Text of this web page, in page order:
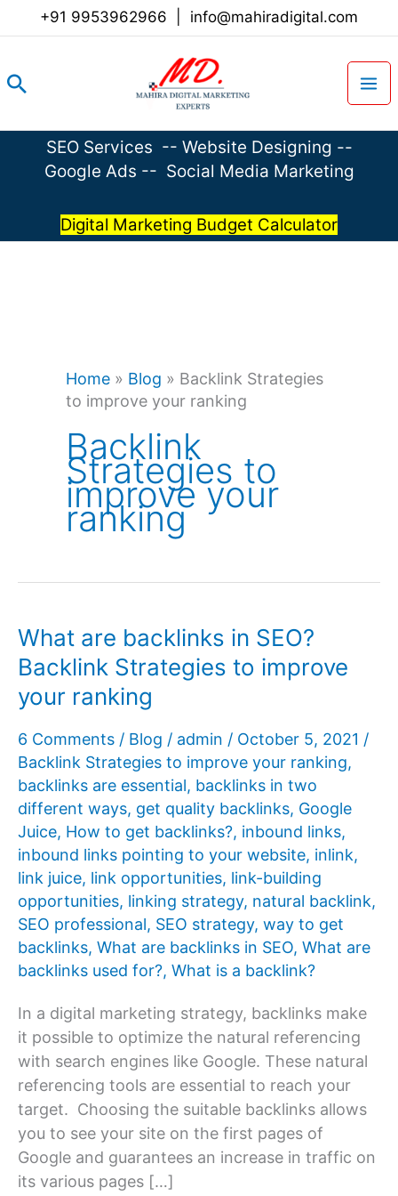
+91 9953962966 info@mahiradigital.com
Search
SEO Services -- Website Designing --
Google Ads -- Social Media Marketing
Digital Marketing Budget Calculator
Home » Blog » Backlink Strategies
to improve your ranking
Backlink
Strategies to
improve your
ranking
What are backlinks in SEO?
Backlink Strategies to improve
your ranking
6 Comments / Blog / admin / October 5, 2021 /
Backlink Strategies to improve your ranking,
backlinks are essential, backlinks in two
different ways, get quality backlinks, Google
Juice, How to get backlinks?, inbound links,
inbound links pointing to your website, inlink,
link juice, link opportunities, link-building
opportunities, linking strategy, natural backlink,
SEO professional, SEO strategy, way to get
backlinks, What are backlinks in SEO, What are
backlinks used for?, What is a backlink?
In a digital marketing strategy, backlinks make
it possible to optimize the natural referencing
with search engines like Google. These natural
referencing tools are essential to reach your
target. Choosing the suitable backlinks allows
you to see your site on the first pages of
Google and guarantees an increase in traffic on
its various pages […]